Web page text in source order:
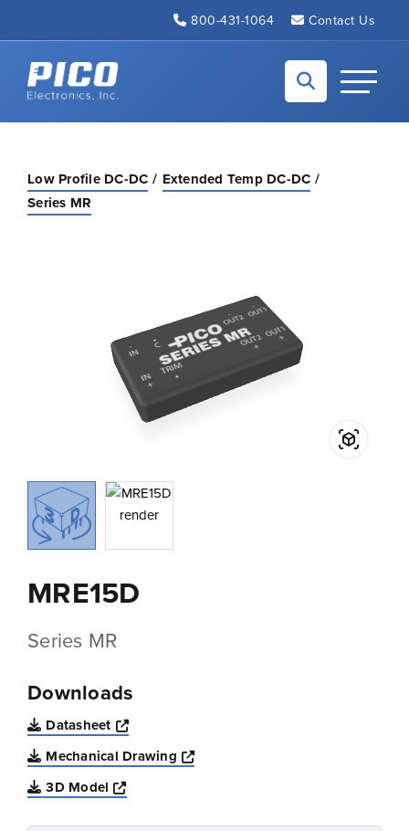
800-431-1064 Contact Us
Back to home
Toggle
Low Profile DC-DC
Extended Temp DC-DC
Series MR
MRE15D
Series MR
Downloads
Datasheet
Opens a new window
Mechanical Drawing
Opens a new window
3D Model
Opens a new window